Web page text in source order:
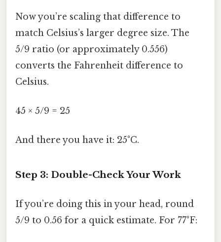
Now you’re scaling that difference to
match Celsius’s larger degree size. The
5/9 ratio (or approximately 0.556)
converts the Fahrenheit difference to
Celsius.
45 × 5/9 = 25
And there you have it: 25°C.
Step 3: Double-Check Your Work
If you’re doing this in your head, round
5/9 to 0.56 for a quick estimate. For 77°F: